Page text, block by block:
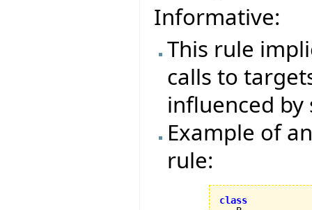
Informative:
This rule
calls to
influenced by
Example of
rule:
class